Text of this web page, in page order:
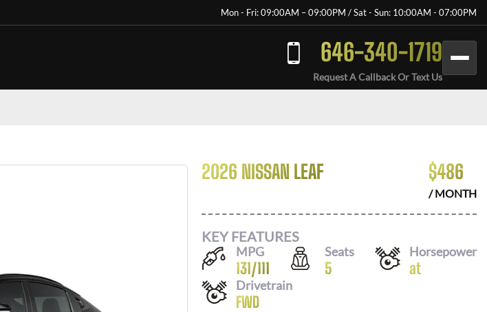
Mon - Fri: 09:00AM – 09:00PM / Sat - Sun: 10:00AM - 07:00PM
646-340-1719
Request A Callback Or Text Us
2026 NISSAN LEAF $486
/ MONTH
KEY FEATURES
MPG
131/111
Seats
5
Horsepower
at
Drivetrain
FWD